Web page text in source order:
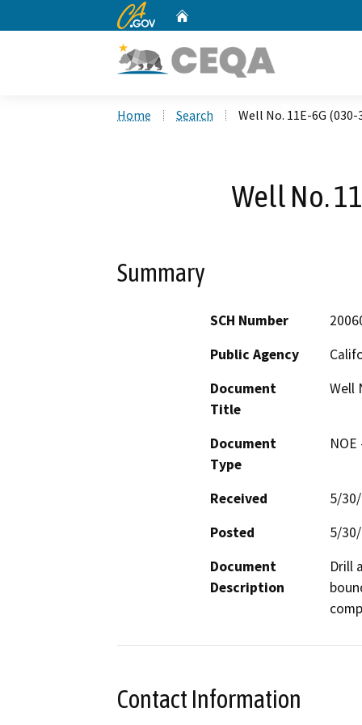
CA.gov
Home Search Well No. 11E-6G (030-
Well No.
Summary
SCH Number
Public Agency
Document
Title
Well
Document
Type
Received
5/
Posted
5/
Document
Description
Drill
Contact Information